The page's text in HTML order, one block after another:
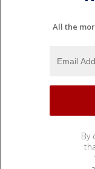
All the
By